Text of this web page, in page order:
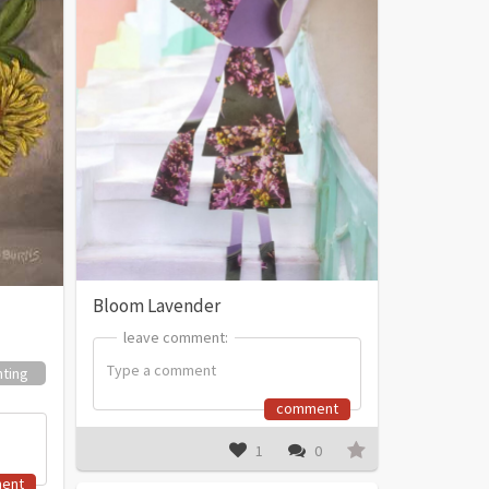
Bloom Lavender
leave comment:
leave comment:
comment
1 0